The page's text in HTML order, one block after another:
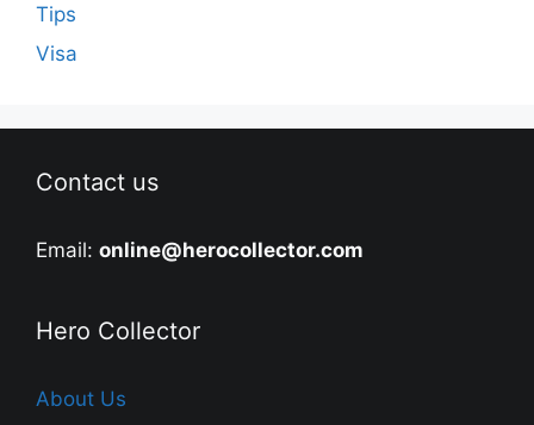
Tips
Visa
Contact us
Email: online@herocollector.com
Hero Collector
About Us